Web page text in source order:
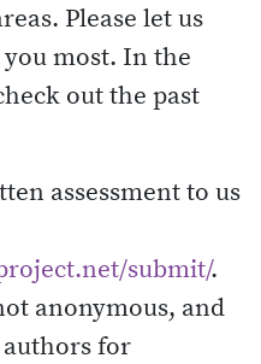
Please let us
most. In the
out the past
assessment to us
submit/.
anonymous, and
for